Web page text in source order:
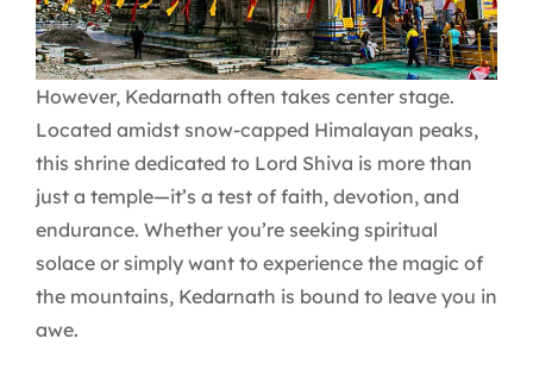
However, Kedarnath often takes center stage.
Located amidst snow-capped Himalayan peaks,
this shrine dedicated to Lord Shiva is more than
just a temple—it’s a test of faith, devotion, and
endurance. Whether you’re seeking spiritual
solace or simply want to experience the magic of
the mountains, Kedarnath is bound to leave you in
awe.